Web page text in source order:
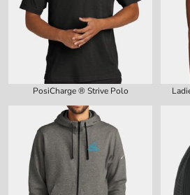
PosiCharge ® Strive Polo